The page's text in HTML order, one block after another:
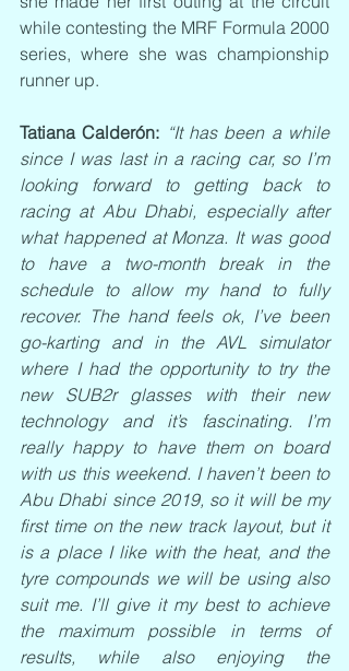
while contesting the MRF Formula 2000
series, where she was championship
runner up.
Tatiana Calderón: “It has been a while
since I was last in a racing car, so I’m
looking forward to getting back to
racing at Abu Dhabi, especially after
what happened at Monza. It was good
to have a two-month break in the
schedule to allow my hand to fully
recover. The hand feels ok, I’ve been
go-karting and in the AVL simulator
where I had the opportunity to try the
new SUB2r glasses with their new
technology and it’s fascinating. I’m
really happy to have them on board
with us this weekend. I haven’t been to
Abu Dhabi since 2019, so it will be my
first time on the new track layout, but it
is a place I like with the heat, and the
tyre compounds we will be using also
suit me. I’ll give it my best to achieve
the maximum possible in terms of
results, while also enjoying the